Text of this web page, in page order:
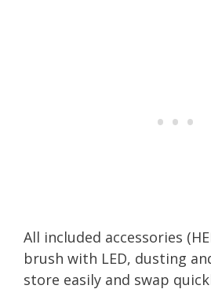
All included accessories
brush with LED, dusting
store easily and swap